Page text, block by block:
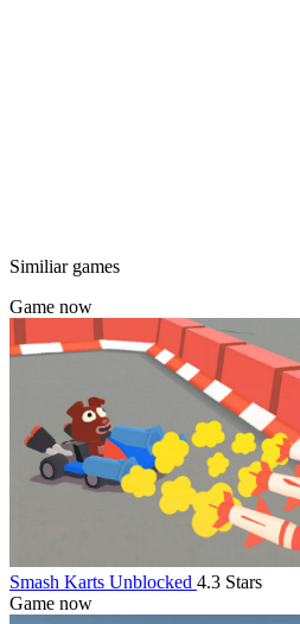
Similiar games
Game now
Smash Karts Unblocked 4.3 Stars
Game now